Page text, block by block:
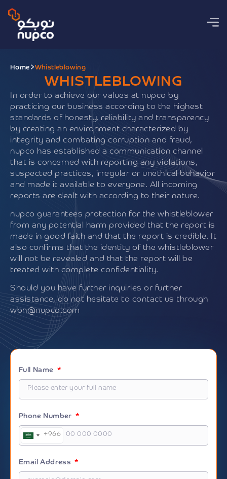
Home Whistleblowing
WHISTLEBLOWING
In order to achieve our values at nupco by
practicing our business according to the highest
standards of honesty, reliability and transparency
by creating an environment characterized by
integrity and combating corruption and fraud,
nupco has established a communication channel
that is concerned with reporting any violations,
suspected practices, irregular or unethical behavior
and made it available to everyone. All incoming
reports are dealt with according to their nature.
nupco guarantees protection for the whistleblower
from any potential harm provided that the report is
made in good faith and that the report is credible. It
also confirms that the identity of the whistleblower
will not be revealed and that the report will be
treated with complete confidentiality.
Should you have further inquiries or further
assistance, do not hesitate to contact us through
wbn@nupco.com
Full Name
Phone Number
Saudi
+966
+966
Email Address